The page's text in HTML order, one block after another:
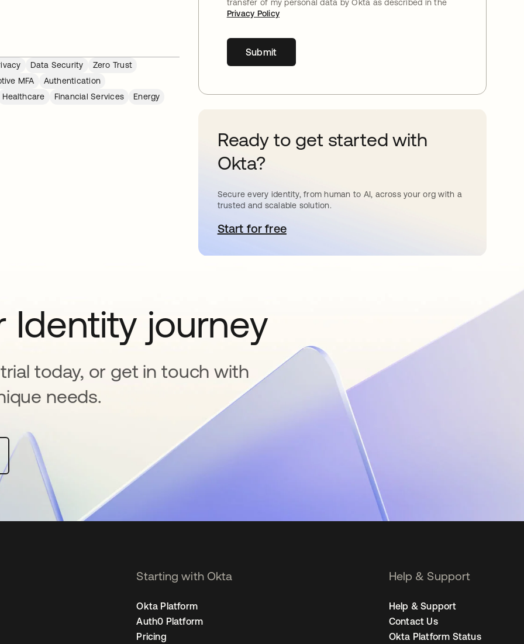
Data Security
Zero Trust
MFA
Authentication
Healthcare Financial Services
Energy
transfer of my personal data by Okta as described in the
Privacy Policy
Submit
Ready to get started with
Okta?
Secure every identity, from human to AI, across your org with a
trusted and scalable solution.
Start for freeopens in a new tab
Identity journey
today, or get in touch with
needs.
Starting with Okta
Okta Platform
Auth0 Platform
Pricing
Help & Support
Help & Support
Contact Us
Okta Platform Status